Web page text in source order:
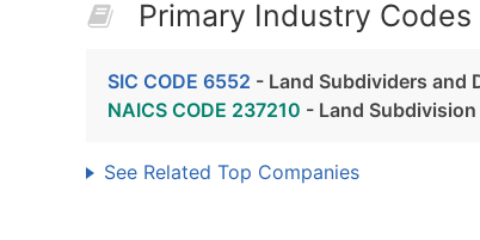
Primary Industry Codes
SIC CODE 6552 - Land Subdividers and
NAICS CODE 237210 - Land Subdivision
See Related Top Companies